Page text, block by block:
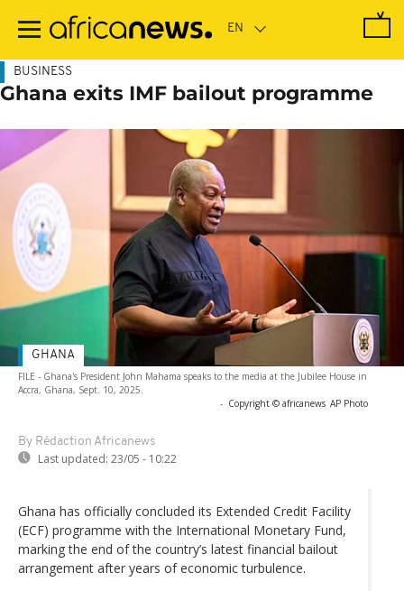
main
BUSINESS
Ghana exits IMF bailout programme
FILE - Ghana's President John Mahama speaks to the media at the Jubilee House in
Accra, Ghana, Sept. 10, 2025.
- Copyright © africanews AP Photo
By Rédaction Africanews
Last updated: 23/05 - 10:22
GHANA
Ghana has officially concluded its Extended Credit Facility
(ECF) programme with the International Monetary Fund,
marking the end of the country’s latest financial bailout
arrangement after years of economic turbulence.